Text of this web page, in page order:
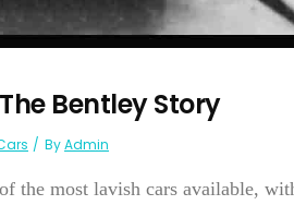
Bentley Story
ByAdmin
the most lavish cars available,